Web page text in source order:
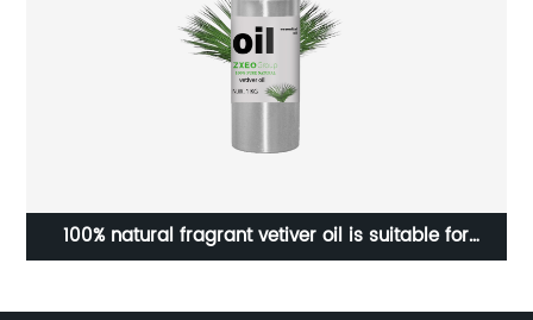
100% natural fragrant vetiver oil is suitable for